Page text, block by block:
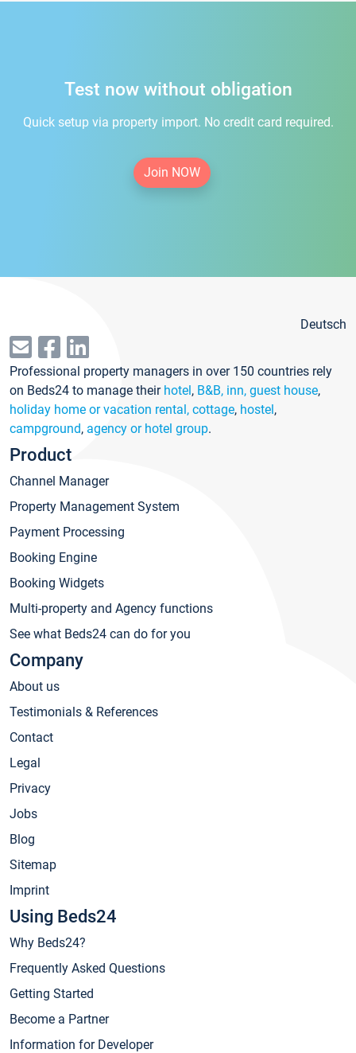
Test now without obligation
Quick setup via property import. No credit card required.
Join NOW
Deutsch
Professional property managers in over 150 countries rely
on Beds24 to manage their hotel, B&B, inn, guest house,
holiday home or vacation rental, cottage, hostel,
campground, agency or hotel group.
Product
Channel Manager
Property Management System
Payment Processing
Booking Engine
Booking Widgets
Multi-property and Agency functions
See what Beds24 can do for you
Company
About us
Testimonials & References
Contact
Legal
Privacy
Jobs
Blog
Sitemap
Imprint
Using Beds24
Why Beds24?
Frequently Asked Questions
Getting Started
Become a Partner
Information for Developer